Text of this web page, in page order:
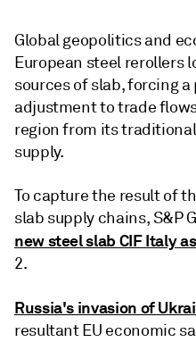
Global geopolitics and
European steel rerollers
sources of slab, forcing
adjustment to trade
region from its
supply.
To capture the result of
slab supply chains, S&P
new steel slab CIF Italy
2.
Russia's invasion of
resultant EU economic